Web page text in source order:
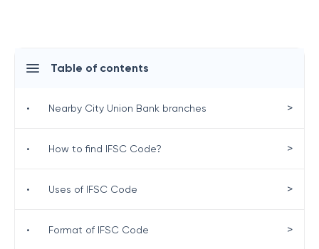
Table of contents
• Nearby City Union Bank branches >
• How to find IFSC Code? >
• Uses of IFSC Code >
• Format of IFSC Code >